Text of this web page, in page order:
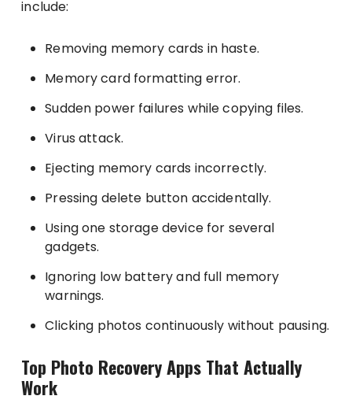
include:
Removing memory cards in haste.
Memory card formatting error.
Sudden power failures while copying files.
Virus attack.
Ejecting memory cards incorrectly.
Pressing delete button accidentally.
Using one storage device for several
gadgets.
Ignoring low battery and full memory
warnings.
Clicking photos continuously without pausing.
Top Photo Recovery Apps That Actually
Work